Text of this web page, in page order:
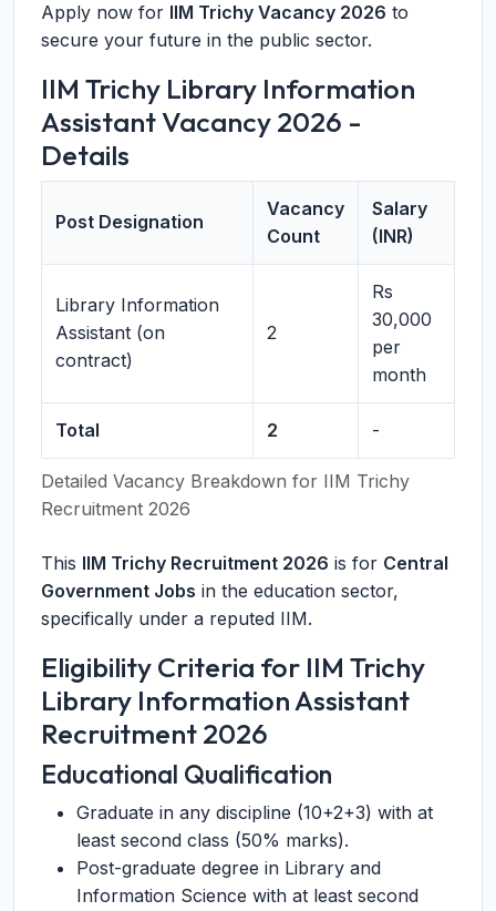
Apply now for IIM Trichy Vacancy 2026 to
secure your future in the public sector.
IIM Trichy Library Information
Assistant Vacancy 2026 -
Details
Detailed Vacancy Breakdown for IIM Trichy
Recruitment 2026
Post Designation
Vacancy
Count
Salary
(INR)
Library Information
Assistant (on
contract)
2
Rs
30,000
per
month
Total 2 -
This IIM Trichy Recruitment 2026 is for Central
Government Jobs in the education sector,
specifically under a reputed IIM.
Eligibility Criteria for IIM Trichy
Library Information Assistant
Recruitment 2026
Educational Qualification
Graduate in any discipline (10+2+3) with at
least second class (50% marks).
Post-graduate degree in Library and
Information Science with at least second